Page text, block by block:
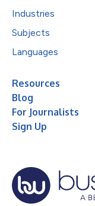
Industries
Subjects
Languages
Resources
Blog
For Journalists
Sign Up